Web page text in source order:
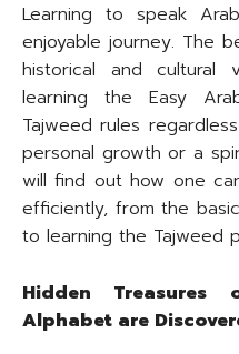
Learning to speak
enjoyable journey. The
historical and cultural
learning the Easy
Tajweed rules
personal growth or a
will find out how one
efficiently, from the
to learning the Tajweed
Hidden
Alphabet are